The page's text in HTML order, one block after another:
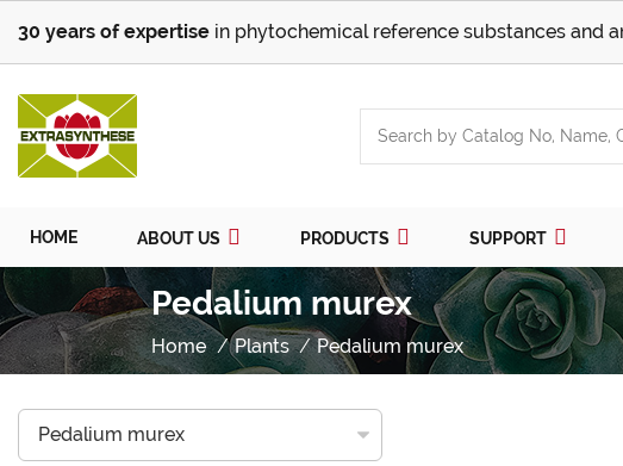
30 years of expertise in phytochemical reference substances and
HOME ABOUT US PRODUCTS SUPPORT
Pedalium murex
Home Plants Pedalium murex